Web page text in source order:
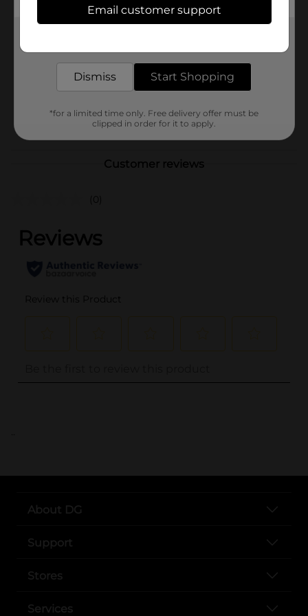
Brand
Paramont Global
1.0 each
Customer reviews
(0)
..
About DG
Support
Stores
Services
Email customer support
Dismiss Start Shopping
*for a limited time only. Free delivery offer must be
clipped in order for it to apply.